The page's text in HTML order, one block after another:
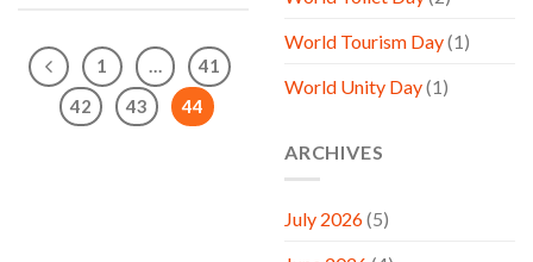
1 …
41
42
43 44
World Tourism Day(1)
World Unity Day(1)
ARCHIVES
July 2026(5)